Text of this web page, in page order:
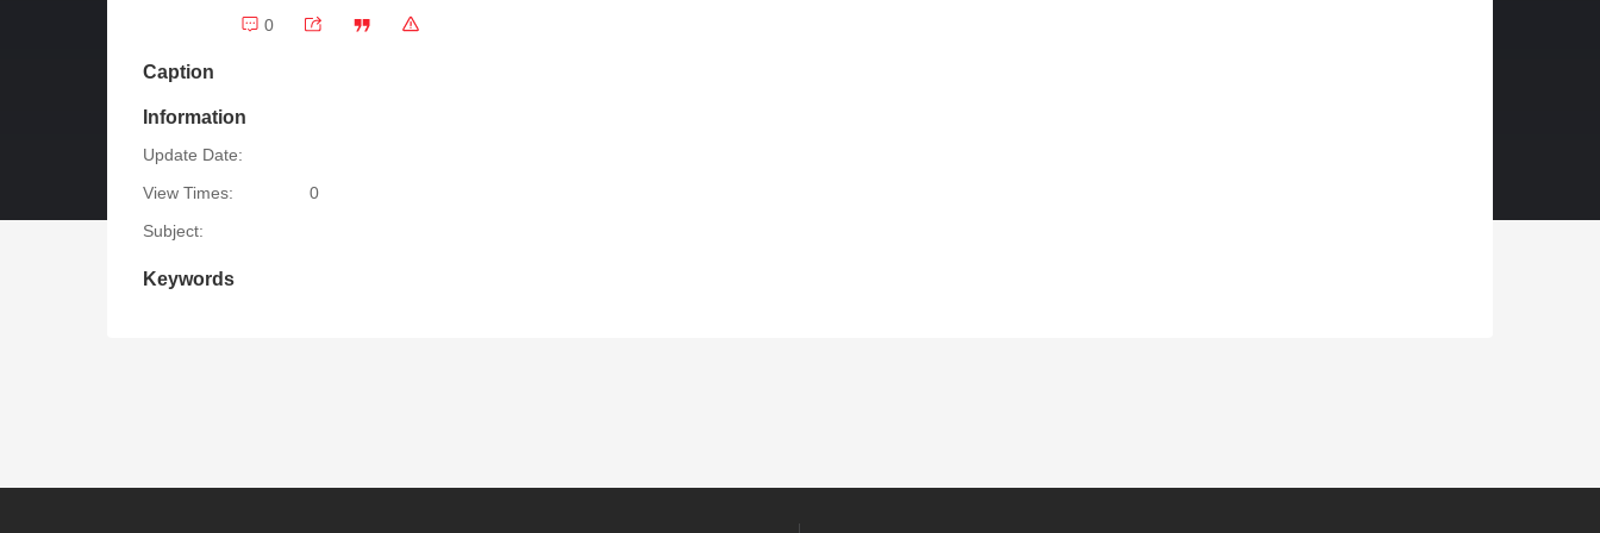
0
Caption
Information
Update Date:
View Times:
0
Subject:
Keywords